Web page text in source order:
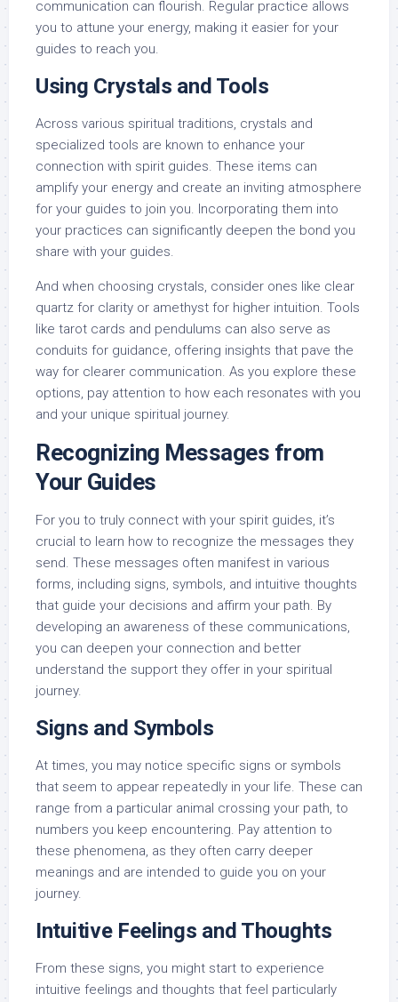
communication can flourish. Regular practice allows
you to attune your energy, making it easier for your
guides to reach you.
Using Crystals and Tools
Across various spiritual traditions, crystals and
specialized tools are known to enhance your
connection with spirit guides. These items can
amplify your energy and create an inviting atmosphere
for your guides to join you. Incorporating them into
your practices can significantly deepen the bond you
share with your guides.
And when choosing crystals, consider ones like clear
quartz for clarity or amethyst for higher intuition. Tools
like tarot cards and pendulums can also serve as
conduits for guidance, offering insights that pave the
way for clearer communication. As you explore these
options, pay attention to how each resonates with you
and your unique spiritual journey.
Recognizing Messages from
Your Guides
For you to truly connect with your spirit guides, it’s
crucial to learn how to recognize the messages they
send. These messages often manifest in various
forms, including signs, symbols, and intuitive thoughts
that guide your decisions and affirm your path. By
developing an awareness of these communications,
you can deepen your connection and better
understand the support they offer in your spiritual
journey.
Signs and Symbols
At times, you may notice specific signs or symbols
that seem to appear repeatedly in your life. These can
range from a particular animal crossing your path, to
numbers you keep encountering. Pay attention to
these phenomena, as they often carry deeper
meanings and are intended to guide you on your
journey.
Intuitive Feelings and Thoughts
From these signs, you might start to experience
intuitive feelings and thoughts that feel particularly